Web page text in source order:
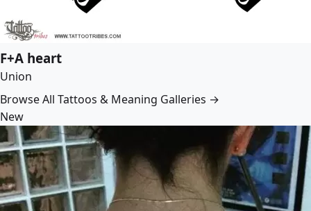
F+A heart
Union
Browse All Tattoos & Meaning Galleries →
New